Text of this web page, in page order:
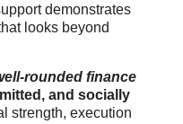
demonstrates
looks beyond
rounded finance
and socially
strength, execution